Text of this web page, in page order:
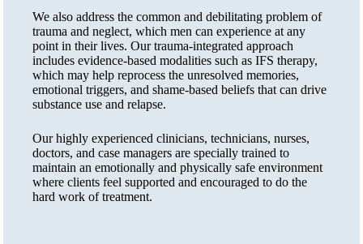
We also address the common and debilitating problem of
trauma and neglect, which men can experience at any
point in their lives. Our trauma-integrated approach
includes evidence-based modalities such as IFS therapy,
which may help reprocess the unresolved memories,
emotional triggers, and shame-based beliefs that can drive
substance use and relapse.
Our highly experienced clinicians, technicians, nurses,
doctors, and case managers are specially trained to
maintain an emotionally and physically safe environment
where clients feel supported and encouraged to do the
hard work of treatment.